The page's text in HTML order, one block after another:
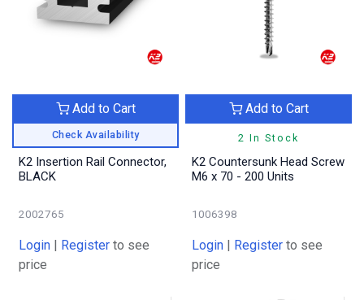
Check Availability
Add to Cart
K2 Insertion Rail Connector,
BLACK
2002765
Login Register to see
price
2 In Stock
Add to Cart
K2 Countersunk Head Screw
M6 x 70 - 200 Units
1006398
Login Register to see
price